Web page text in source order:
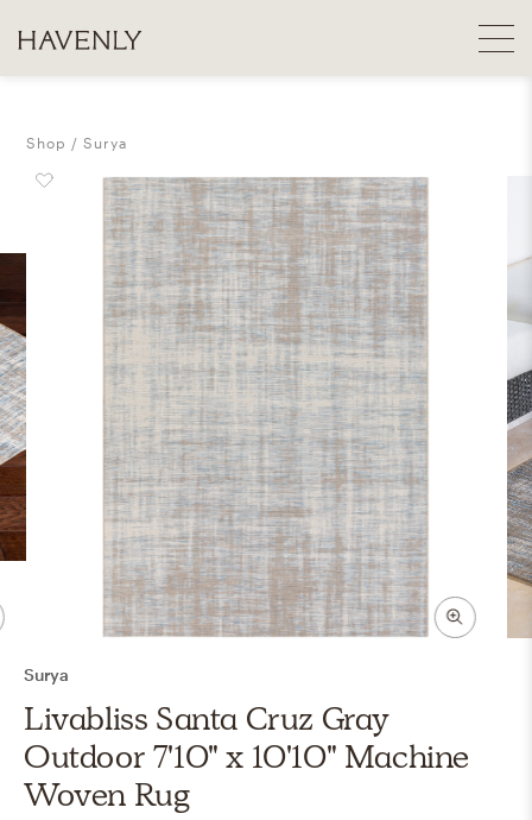
Shop Surya
Surya
Livabliss Santa Cruz Gray
Outdoor 7'10" x 10'10" Machine
Woven Rug